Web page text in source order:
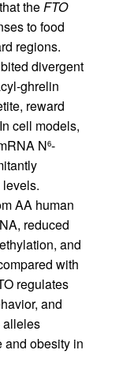
theFTO
to food
regions.
divergent
ghrelin
reward
cell models,
N6-
AA human
reduced
and
with
regulates
and
and obesity in